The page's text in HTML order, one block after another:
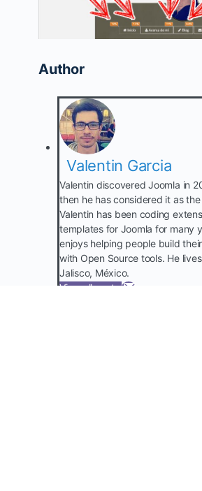
Author
Valentin Garcia
Valentin discovered Joomla in
then he has considered it as
Valentin has been coding
templates for Joomla for many
enjoys helping people build
with Open Source tools. He
Jalisco, México.
View all posts